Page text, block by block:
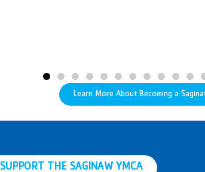
Learn More About Becoming a
SUPPORT THE SAGINAW YMCA